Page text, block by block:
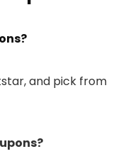
and pick from